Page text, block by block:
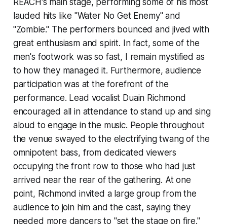
lauded hits like "Water No Get Enemy" and
"Zombie." The performers bounced and jived with
great enthusiasm and spirit. In fact, some of the
men's footwork was so fast, I remain mystified as
to how they managed it. Furthermore, audience
participation was at the forefront of the
performance. Lead vocalist Duain Richmond
encouraged all in attendance to stand up and sing
aloud to engage in the music. People throughout
the venue swayed to the electrifying twang of the
omnipotent bass, from dedicated viewers
occupying the front row to those who had just
arrived near the rear of the gathering. At one
point, Richmond invited a large group from the
audience to join him and the cast, saying they
needed more dancers to "set the stage on fire."